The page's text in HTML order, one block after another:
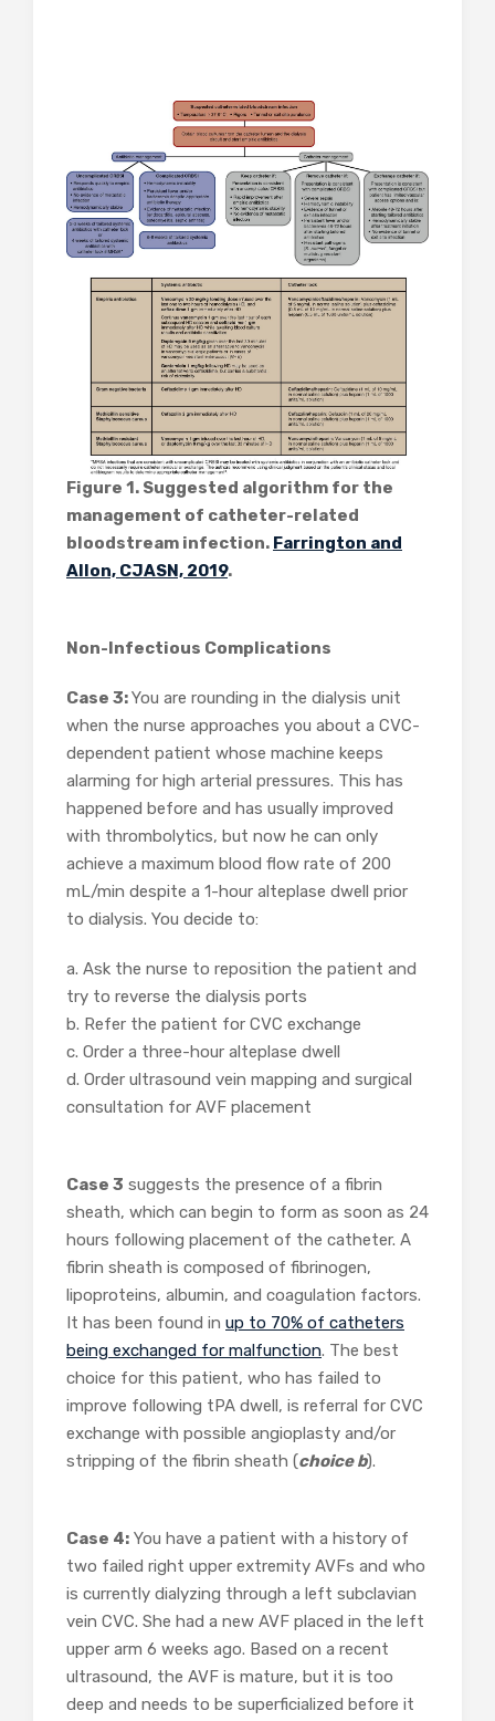
Figure 1. Suggested algorithm for the
management of catheter-related
bloodstream infection. Farrington and
Allon, CJASN, 2019.
Non-Infectious Complications
Case 3:You are rounding in the dialysis unit
when the nurse approaches you about a CVC-
dependent patient whose machine keeps
alarming for high arterial pressures. This has
happened before and has usually improved
with thrombolytics, but now he can only
achieve a maximum blood flow rate of 200
mL/min despite a 1-hour alteplase dwell prior
to dialysis. You decide to:
a. Ask the nurse to reposition the patient and
try to reverse the dialysis ports
b. Refer the patient for CVC exchange
c. Order a three-hour alteplase dwell
d. Order ultrasound vein mapping and surgical
consultation for AVF placement
Case 3 suggests the presence of a fibrin
sheath, which can begin to form as soon as 24
hours following placement of the catheter. A
fibrin sheath is composed of fibrinogen,
lipoproteins, albumin, and coagulation factors.
It has been found in up to 70% of catheters
being exchanged for malfunction. The best
choice for this patient, who has failed to
improve following tPA dwell, is referral for CVC
exchange with possible angioplasty and/or
stripping of the fibrin sheath (choice b).
Case 4: You have a patient with a history of
two failed right upper extremity AVFs and who
is currently dialyzing through a left subclavian
vein CVC. She had a new AVF placed in the left
upper arm 6 weeks ago. Based on a recent
ultrasound, the AVF is mature, but it is too
deep and needs to be superficialized before it